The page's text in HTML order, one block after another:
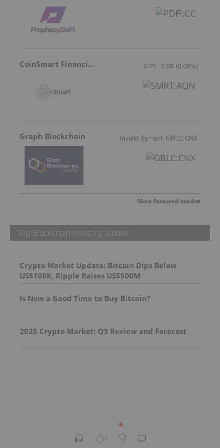
CoinSmart Financial Inc 0.21 0.00 (0.00%)
Graph Blockchain Invalid Symbol: GBLC:CNX
More featured stocks
Top Blockchain Investing Stories
Crypto Market Update: Bitcoin Dips Below
US$100K, Ripple Raises US$500M
Is Now a Good Time to Buy Bitcoin?
2025 Crypto Market: Q3 Review and Forecast
1